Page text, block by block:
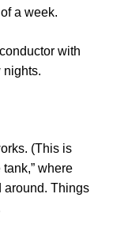
a week.
with
nights.
(This is
tank,” where
around. Things